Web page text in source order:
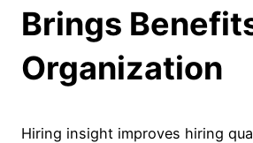
Brings
Organization
Hiring insight improves hiring